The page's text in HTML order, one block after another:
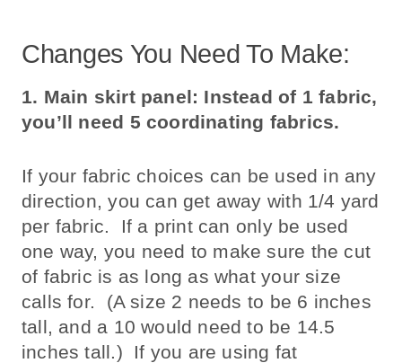
Changes You Need To Make:
1. Main skirt panel: Instead of 1 fabric,
you’ll need 5 coordinating fabrics.
If your fabric choices can be used in any
direction, you can get away with 1/4 yard
per fabric. If a print can only be used
one way, you need to make sure the cut
of fabric is as long as what your size
calls for. (A size 2 needs to be 6 inches
tall, and a 10 would need to be 14.5
inches tall.) If you are using fat